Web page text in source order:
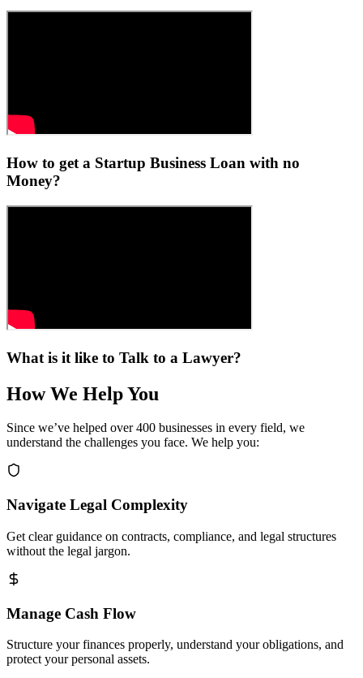
How to get a Startup Business Loan with no
Money?
What is it like to Talk to a Lawyer?
How We Help You
Since we’ve helped over 400 businesses in every field, we
understand the challenges you face. We help you:
Navigate Legal Complexity
Get clear guidance on contracts, compliance, and legal structures
without the legal jargon.
Manage Cash Flow
Structure your finances properly, understand your obligations, and
protect your personal assets.